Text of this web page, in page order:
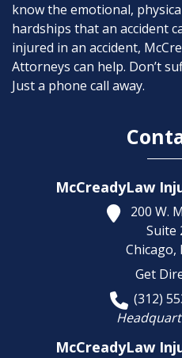
know the emotional,
hardships that an accident
injured in an accident,
Attorneys can help. Don’t
Just a phone call away.
McCreadyLaw
200 W.
Suite
Chicago,
Get
(312)
McCreadyLaw